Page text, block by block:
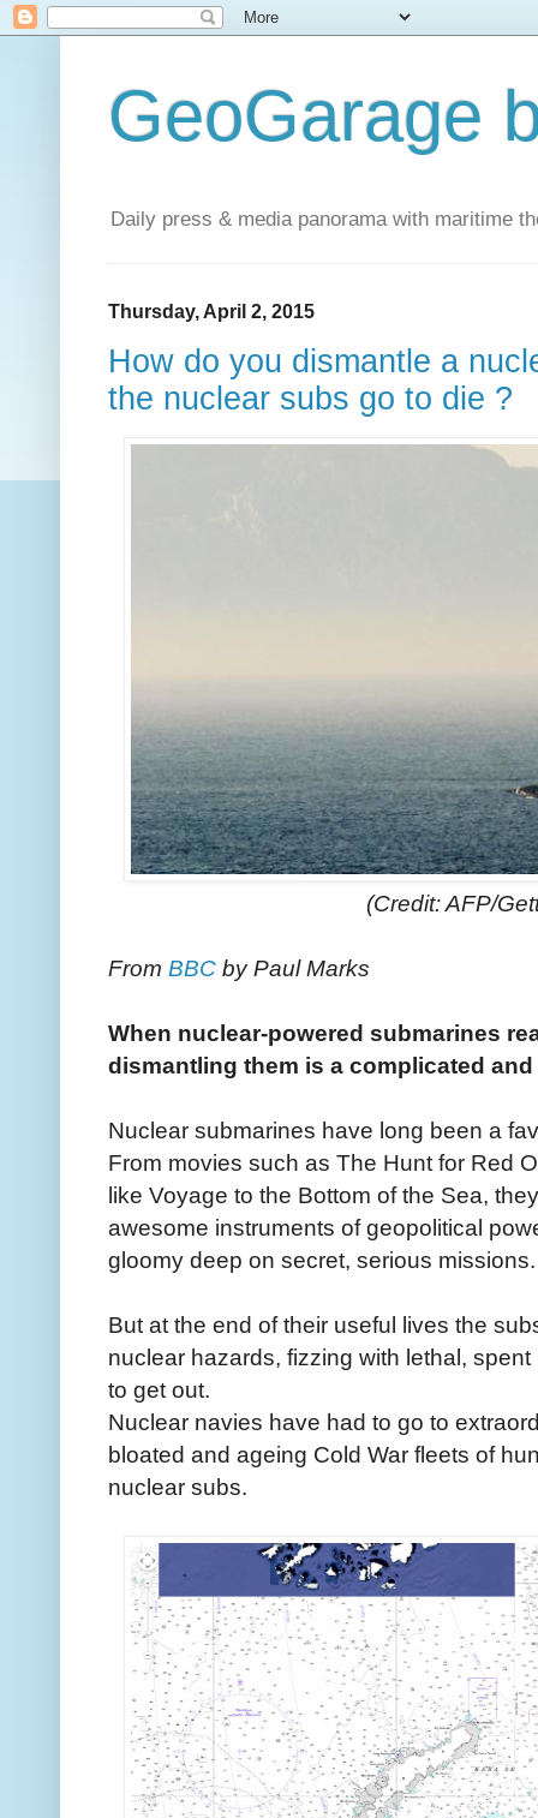
GeoGarage
Daily press & media panorama with maritime
Thursday, April 2, 2015
How do you dismantle a
the nuclear subs go to die ?
(Credit: AFP/
From BBC by Paul Marks
When nuclear-powered submarines
dismantling them is a complicated
Nuclear submarines have long been a
From movies such as The Hunt for Red
like Voyage to the Bottom of the Sea,
awesome instruments of geopolitical
gloomy deep on secret, serious missions.
But at the end of their useful lives the
nuclear hazards, fizzing with lethal,
to get out.
Nuclear navies have had to go to
bloated and ageing Cold War fleets of
nuclear subs.